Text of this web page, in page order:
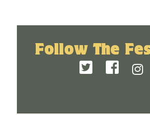
Follow The